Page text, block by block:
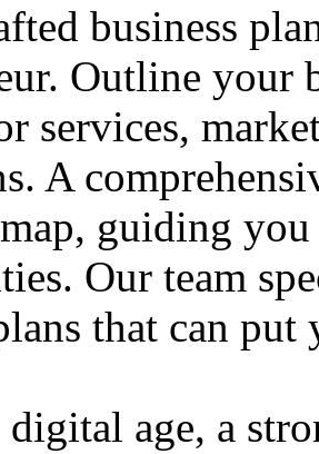
business
Outline your
services,
A
guiding
Our team
that can
age, a